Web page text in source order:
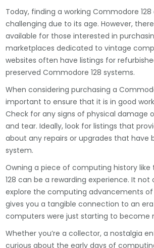
Today, finding a working Commodore
challenging due to its age. However,
available for those interested in
marketplaces dedicated to vintage
websites often have listings for
preserved Commodore 128 systems.
When considering purchasing a
important to ensure that it is in good
Check for any signs of physical damage
and tear. Ideally, look for listings that
about any repairs or upgrades that have
system.
Owning a piece of computing history
128 can be a rewarding experience. It not
explore the computing advancements
gives you a tangible connection to an
computers were just starting to become
Whether you’re a collector, a nostalgia
curious about the early days of